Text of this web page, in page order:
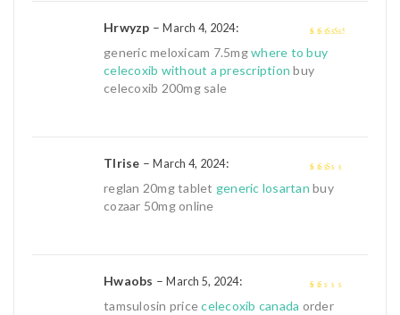
Hrwyzp –March 4, 2024:
generic meloxicam 7.5mgwhere to buy
celecoxib without a prescription buy
celecoxib 200mg sale
2
Tlrise –March 4, 2024:
reglan 20mg tablet generic losartan buy
cozaar 50mg online
Hwaobs –March 5, 2024:
tamsulosin pricecelecoxib canada order